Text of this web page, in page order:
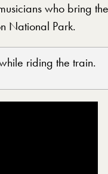
who bring
National Park.
riding the train.